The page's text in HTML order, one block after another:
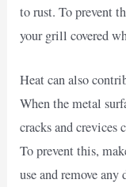
to rust. To prevent
your grill covered
Heat can also
When the metal
cracks and crevices
To prevent this,
use and remove